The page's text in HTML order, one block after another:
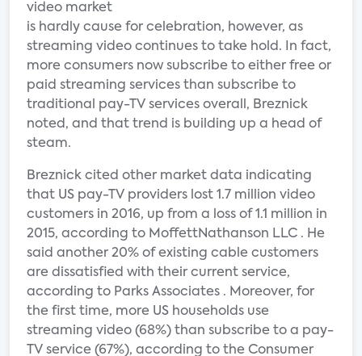
video market
is hardly cause for celebration, however, as
streaming video continues to take hold. In fact,
more consumers now subscribe to either free or
paid streaming services than subscribe to
traditional pay-TV services overall, Breznick
noted, and that trend is building up a head of
steam.
Breznick cited other market data indicating
that US pay-TV providers lost 1.7 million video
customers in 2016, up from a loss of 1.1 million in
2015, according to MoffettNathanson LLC . He
said another 20% of existing cable customers
are dissatisfied with their current service,
according to Parks Associates . Moreover, for
the first time, more US households use
streaming video (68%) than subscribe to a pay-
TV service (67%), according to the Consumer